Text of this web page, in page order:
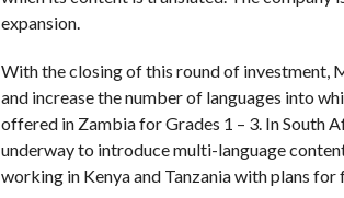
expansion.
With the closing of this round of investment,
and increase the number of languages into
offered in Zambia for Grades 1 – 3. In South
underway to introduce multi-language
working in Kenya and Tanzania with plans for